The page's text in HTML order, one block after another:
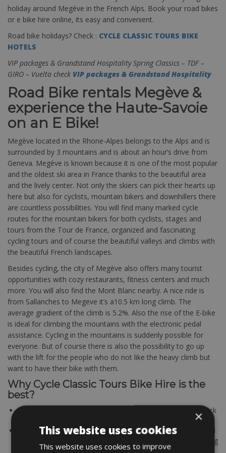
holiday around Megève in the French Alps. Book your road bikes
or e bike hire online, its easy and convenient.
Road bike holidays? Check : CYCLE CLASSIC TOURS BIKE
HOTELS
VIP packages & Grandstand Hospitality Spring Classics – TDF –
GIRO – Vuelta check VIP packages & Grandstand Hospitality
Road Bike rentals Megève &
experience the Haute-Savoie
on an E Bike!
Megève located in the Rhone-Alpes belongs to the Alps and is
surrounded by 3 mountains and is about an hour’s drive from
Geneva. Megève is known because it is one of the most popular
and the oldest ski area in France thanks to the beautiful area
and the lively center. Not only the skiers can pick their hearts up
here but also for cyclists, mountain bikers and downhillers there
are countless possibilities. You will find many marked cycle
routes for the mountain bikers for both cyclists, stages and
tours from the Tour de France, organized and fascinating
cycling tours and of course the beautiful valleys and climbs with
the beautiful French landscapes.
Besides cycling, the city of Megève also offers many tourist
opportunities with cozy restaurants, fitness centers and much
more. You will also find the Mont Blanc nearby. A nice ride is
from Sallanches to Megeve it’s a10.5 km long climb. The
average gradient of the climb is 5.2%. Also the rise of the E-bike
is ideal for climbing the mountains with the electronic pedal
assistance. Cycling in the mountains is suddenly possible for
everyone. But of course there is also the possibility to go up
with the lift for the people who do not like the heavy climb but
want to have their bike with them.
Why Cycle Classic Tours Bike Hire is the
best?
EASY & FAST BOOKING – Book your bike rental bike in quick
QUALITY BIKES – All partners Cycle Classic Tours using solid
and maintained bikes. A good working bike is the determining
factor for a successful bike tour.
×
This website uses cookies
This website uses cookies to improve